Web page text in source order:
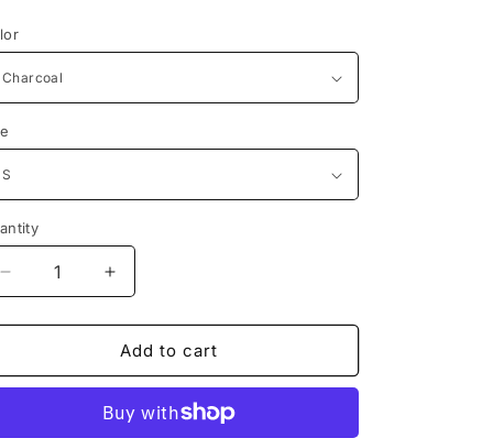
Decrease
quantity
for
premium
Increase
quantity
for
Unisex
premium
shirt
Add to cart